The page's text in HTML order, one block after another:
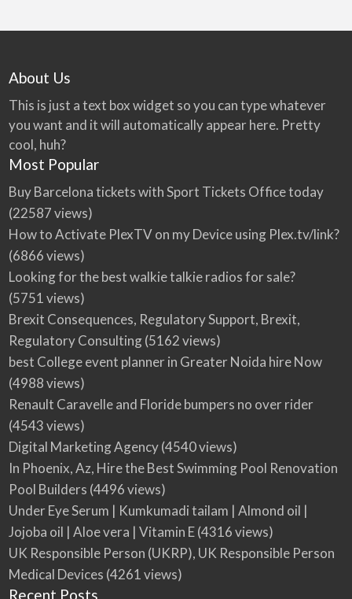
About Us
This is just a text box widget so you can type whatever
you want and it will automatically appear here. Pretty
cool, huh?
Most Popular
Buy Barcelona tickets with Sport Tickets Office today
(22587 views)
How to Activate PlexTV on my Device using Plex.tv/link?
(6866 views)
Looking for the best walkie talkie radios for sale?
(5751 views)
Brexit Consequences, Regulatory Support, Brexit,
Regulatory Consulting(5162 views)
best College event planner in Greater Noida hire Now
(4988 views)
Renault Caravelle and Floride bumpers no over rider
(4543 views)
Digital Marketing Agency(4540 views)
In Phoenix, Az, Hire the Best Swimming Pool Renovation
Pool Builders (4496 views)
Under Eye Serum | Kumkumadi tailam | Almond oil |
Jojoba oil | Aloe vera | Vitamin E(4316 views)
UK Responsible Person (UKRP), UK Responsible Person
Medical Devices (4261 views)
Recent Posts